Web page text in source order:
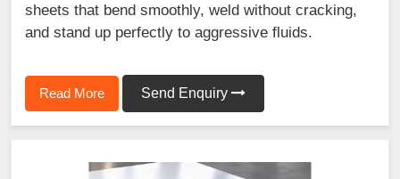
sheets that bend smoothly, weld without cracking,
and stand up perfectly to aggressive fluids.
Read More Send Enquiry